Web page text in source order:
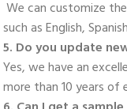
such as English,
5. Do you update
Yes, we have an
more than 10 years of